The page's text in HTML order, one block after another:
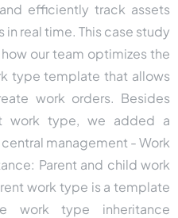
efficiently track assets
in real time. This case study
our team optimizes the
type template that allows
work orders. Besides
work type, we added a
management - Work
Parent and child work
work type is a template
work type inheritance